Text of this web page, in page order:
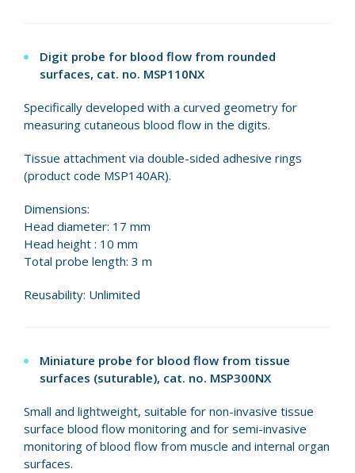
Digit probe for blood flow from rounded
surfaces, cat. no. MSP110NX
Specifically developed with a curved geometry for
measuring cutaneous blood flow in the digits.
Tissue attachment via double-sided adhesive rings
(product code MSP140AR).
Dimensions:
Head diameter: 17 mm
Head height : 10 mm
Total probe length: 3 m
Reusability: Unlimited
Miniature probe for blood flow from tissue
surfaces (suturable), cat. no. MSP300NX
Small and lightweight, suitable for non-invasive tissue
surface blood flow monitoring and for semi-invasive
monitoring of blood flow from muscle and internal organ
surfaces.